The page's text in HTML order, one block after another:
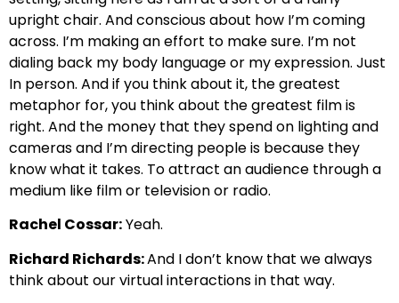
upright chair. And conscious about how I’m coming
across. I’m making an effort to makesure. I’m not
dialing back my body language or my expression. Just
In person. And if you think about it, the greatest
metaphor for, you think about the greatest filmis
right. And the money that they spend on lighting and
cameras and I’m directing people is because they
know what it takes. To attract an audience through a
medium like film or television or radio.
Rachel Cossar:Yeah.
Richard Richards:And I don’t know that we always
think about our virtual interactions in that way.